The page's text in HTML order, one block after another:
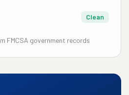
Clean
FMCSA government records